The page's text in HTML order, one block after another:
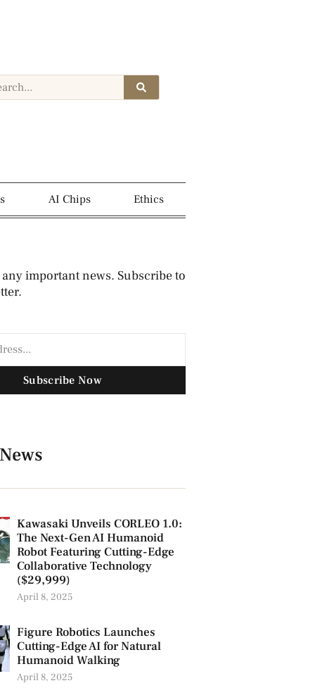
AI Chips Ethics
important news. Subscribe to
Subscribe Now
Kawasaki Unveils CORLEO 1.0:
The Next-Gen AI Humanoid
Robot Featuring Cutting-Edge
Collaborative Technology
($29,999)
April 8, 2025
Figure Robotics Launches
Cutting-Edge AI for Natural
Humanoid Walking
April 8, 2025